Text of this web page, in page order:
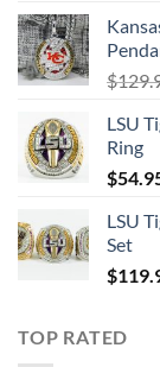
$
LSU
Ring
$
LSU
Set
$
TOP RATED